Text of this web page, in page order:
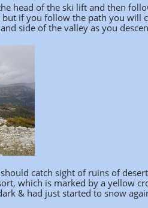
head of the ski lift and then
if you follow the path you will
side of the valley as you
catch sight of ruins of
which is marked by a yellow
& had just started to snow